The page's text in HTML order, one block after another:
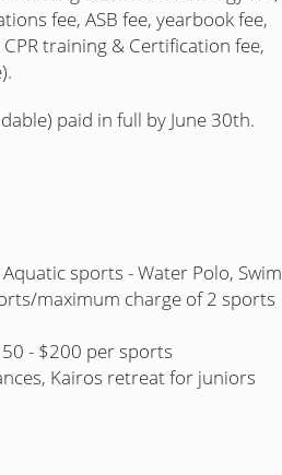
fee, ASB fee, yearbook fee,
training & Certification fee,
paid in full by June 30th.
sports - Water Polo, Swim
maximum charge of 2 sports
- $200 per sports
Kairos retreat for juniors